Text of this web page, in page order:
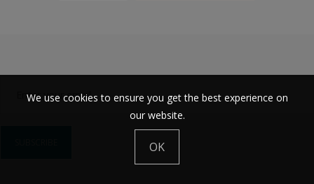
We use cookies to ensure you get the best experience on
our website.
OK